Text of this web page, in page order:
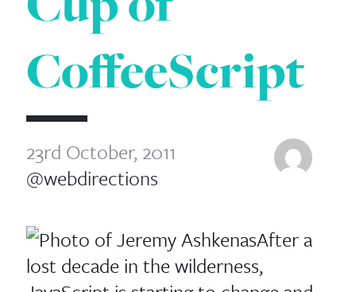
CoffeeScript
23rd October, 2011
@webdirections
After a
lost decade in the wilderness,